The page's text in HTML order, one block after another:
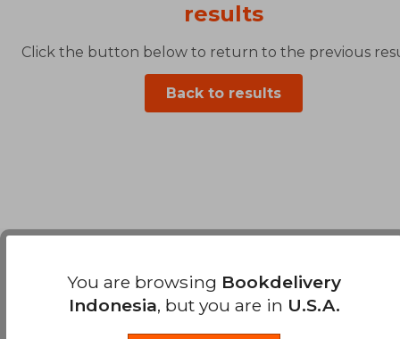
results
Click the button below to return to the previous
Back to results
You are browsing Bookdelivery
Indonesia, but you are in U.S.A.